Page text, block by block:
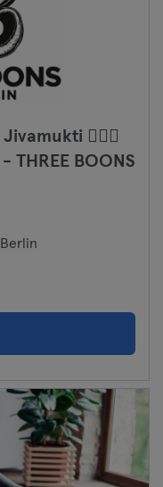
🧘🏻‍♀️
THREE BOONS